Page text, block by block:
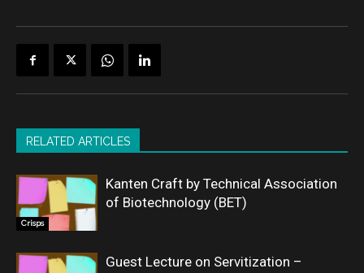
RELATED ARTICLES
Crisps
Kanten Craft by Technical Association
of Biotechnology (BET)
Guest Lecture on Servitization –